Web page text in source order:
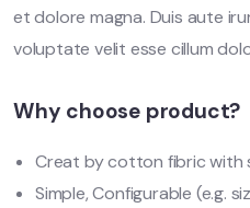
et dolore magna. Duis aute
voluptate velit esse cillum
Why choose product?
Creat by cotton fibric with
Simple, Configurable (e.g.